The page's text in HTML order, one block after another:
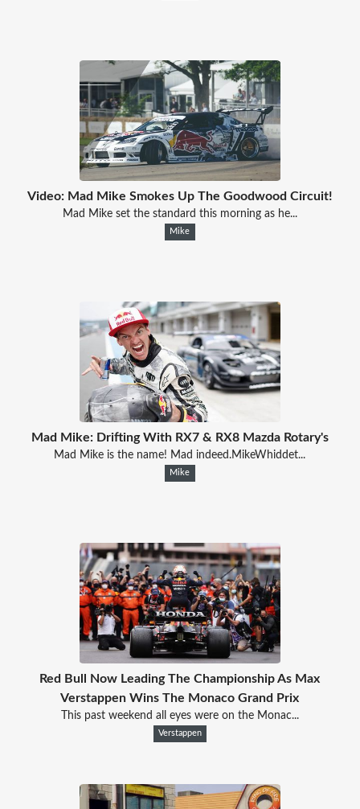
Video: Mad Mike Smokes Up The Goodwood Circuit!
Mad Mike set the standard this morning as he...
Mike
Mad Mike: Drifting With RX7 & RX8 Mazda Rotary's
Mad Mike is the name! Mad indeed.MikeWhiddet...
Mike
Red Bull Now Leading The Championship As Max
Verstappen Wins The Monaco Grand Prix
This past weekend all eyes were on the Monac...
Verstappen